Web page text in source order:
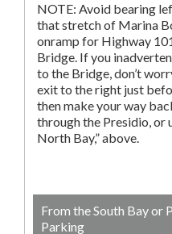
NOTE: Avoid bearing
that stretch of Marina
onramp for Highway
Bridge. If you
to the Bridge, don’t
exit to the right just
then make your way
through the Presidio, or
North Bay,” above.
From the South Bay or
Parking